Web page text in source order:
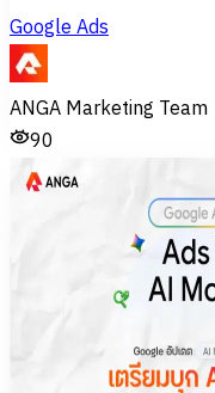
Google Ads
ANGA Marketing Team
90